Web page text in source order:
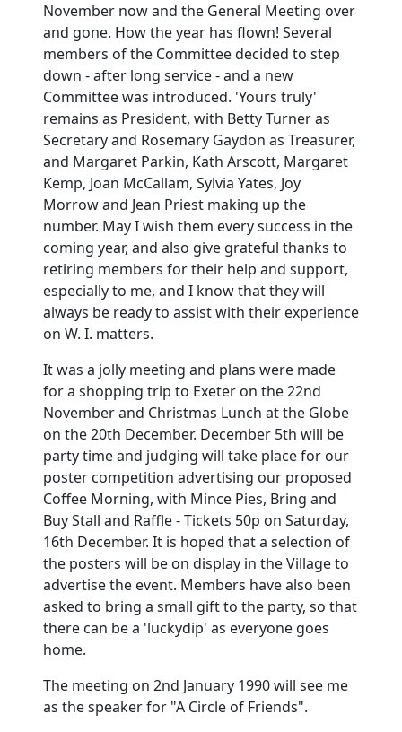
November now and the General Meeting over
and gone. How the year has flown! Several
members of the Committee decided to step
down - after long service - and a new
Committee was introduced. 'Yours truly'
remains as President, with Betty Turner as
Secretary and Rosemary Gaydon as Treasurer,
and Margaret Parkin, Kath Arscott, Margaret
Kemp, Joan McCallam, Sylvia Yates, Joy
Morrow and Jean Priest making up the
number. May I wish them every success in the
coming year, and also give grateful thanks to
retiring members for their help and support,
especially to me, and I know that they will
always be ready to assist with their experience
on W. I. matters.
It was a jolly meeting and plans were made
for a shopping trip to Exeter on the 22nd
November and Christmas Lunch at the Globe
on the 20th December. December 5th will be
party time and judging will take place for our
poster competition advertising our proposed
Coffee Morning, with Mince Pies, Bring and
Buy Stall and Raffle - Tickets 50p on Saturday,
16th December. It is hoped that a selection of
the posters will be on display in the Village to
advertise the event. Members have also been
asked to bring a small gift to the party, so that
there can be a 'luckydip' as everyone goes
home.
The meeting on 2nd January 1990 will see me
as the speaker for "A Circle of Friends".